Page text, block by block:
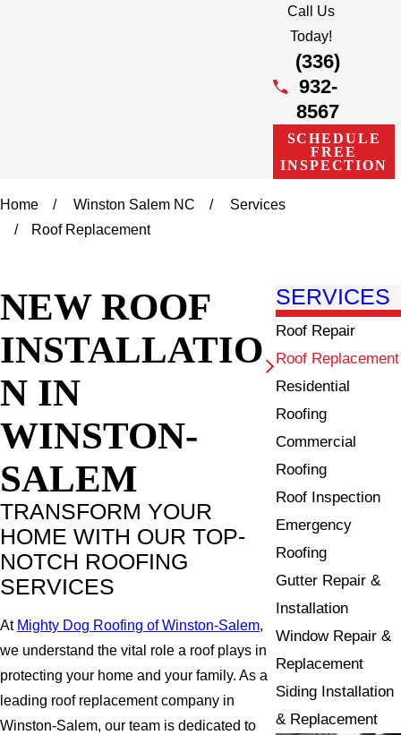
Call Us
Today!
(336)
932-
8567
SCHEDULE
FREE
INSPECTION
Home Winston Salem NC
Services
Roof Replacement
NEW ROOF
INSTALLATIO
N IN
WINSTON-
SALEM
TRANSFORM YOUR
HOME WITH OUR TOP-
NOTCH ROOFING
SERVICES
At Mighty Dog Roofing of Winston-Salem,
we understand the vital role a roof plays in
protecting your home and your family. As a
leading roof replacement company in
Winston-Salem, our team is dedicated to
SERVICES
Roof Repair
Roof Replacement
Residential
Roofing
Commercial
Roofing
Roof Inspection
Emergency
Roofing
Gutter Repair &
Installation
Window Repair &
Replacement
Siding Installation
& Replacement